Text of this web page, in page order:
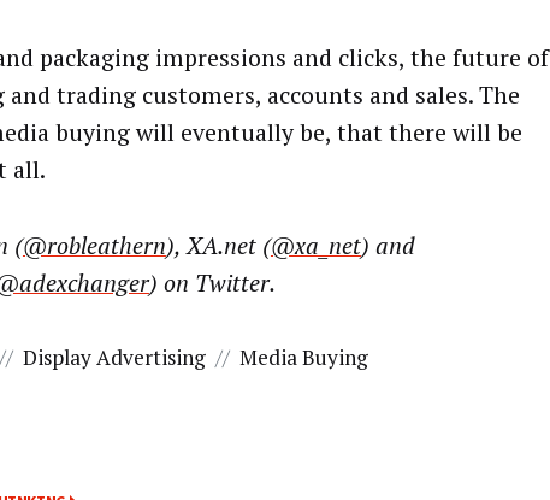
packaging impressions and clicks, the future of
trading customers, accounts and sales. The
buying will eventually be, that there will be
all.
(@robleathern), XA.net (@xa_net) and
) on Twitter.
// Display Advertising // Media Buying